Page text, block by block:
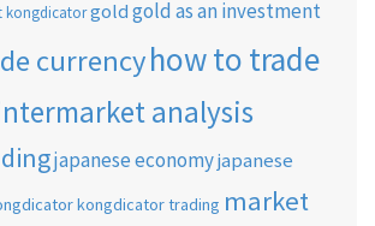
kongdicatorgold gold as an investment
currencyhow to trade
analysis
japanese economyjapanese
kongdicator trading market